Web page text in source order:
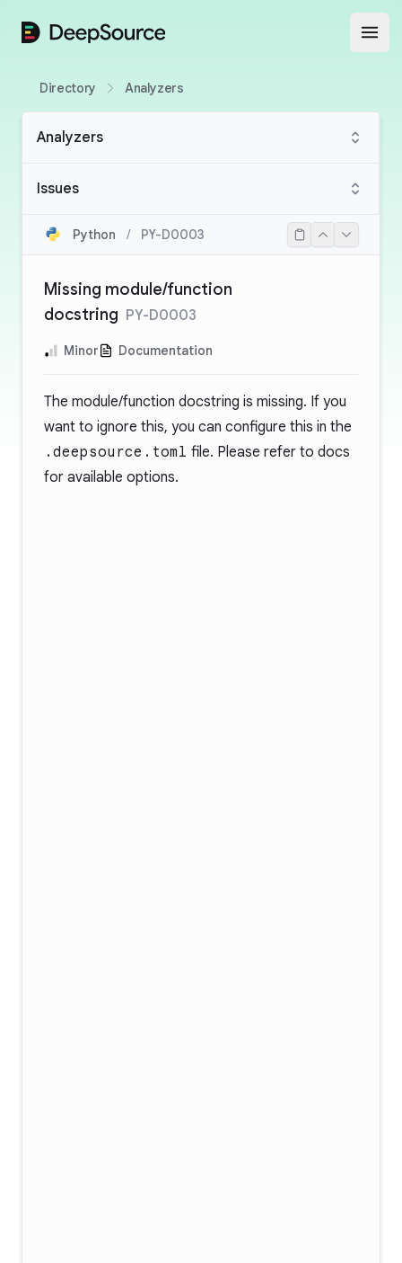
DeepSource
Directory Analyzers
Analyzers
Issues
Python / PY-D0003
Missing module/function
docstring PY-D0003
Minor Documentation
The module/function docstring is missing. If you
want to ignore this, you can configure this in the
.deepsource.toml file. Please refer to docs
for available options.